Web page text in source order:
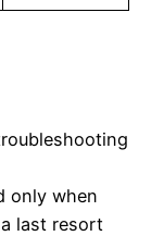
only when
last resort